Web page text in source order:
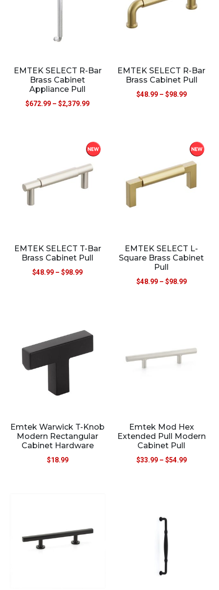
EMTEK SELECT R-Bar
Brass Cabinet
Appliance Pull
$672.99 – $2,379.99
EMTEK SELECT R-Bar
Brass Cabinet Pull
$48.99 – $98.99
EMTEK SELECT T-Bar
Brass Cabinet Pull
$48.99 – $98.99
EMTEK SELECT L-
Square Brass Cabinet
Pull
$48.99 – $98.99
Emtek Warwick T-Knob
Modern Rectangular
Cabinet Hardware
$18.99
Emtek Mod Hex
Extended Pull Modern
Cabinet Pull
$33.99 – $54.99